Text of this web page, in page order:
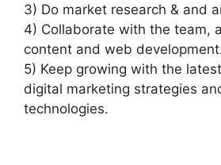
3) Do market research & and
4) Collaborate with the team,
content and web
5) Keep growing with the
digital marketing strategies
technologies.